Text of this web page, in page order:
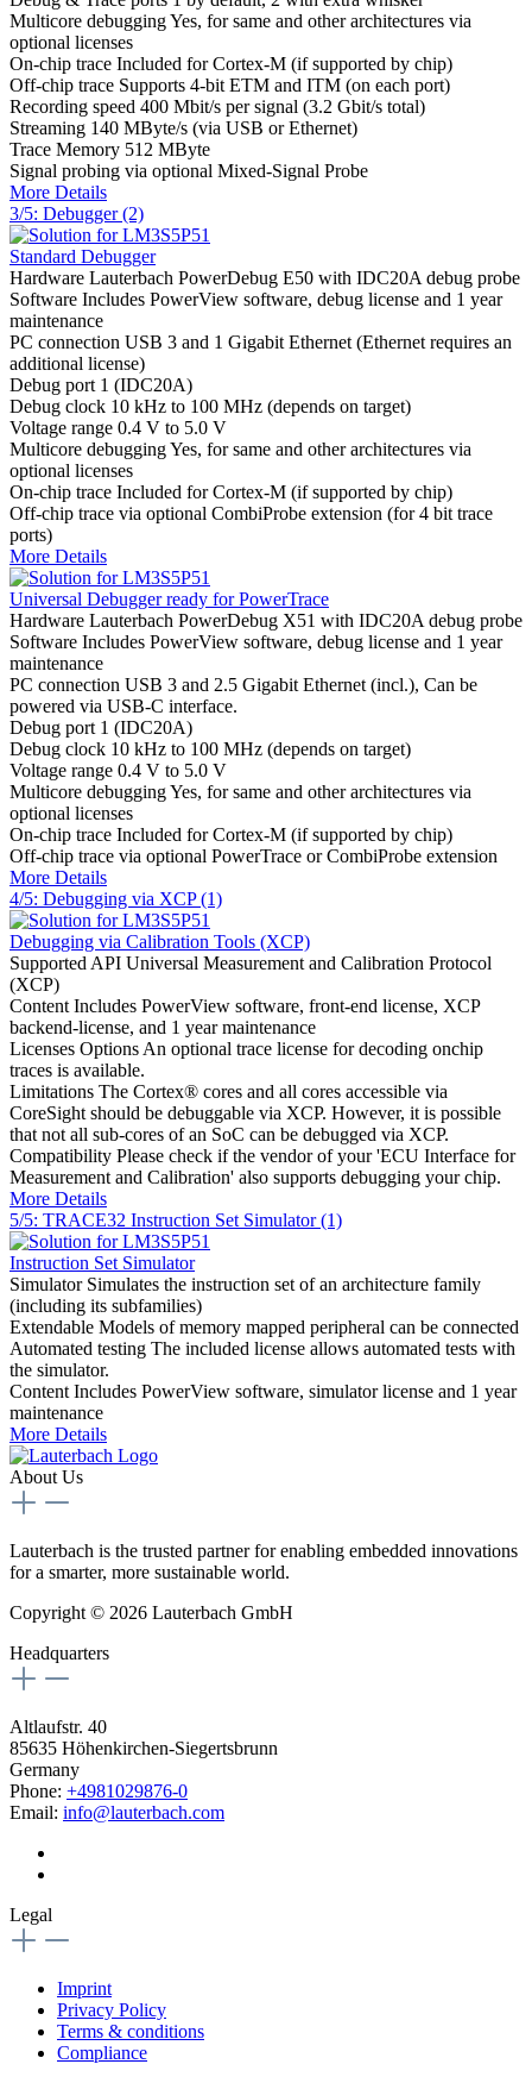
Multicore debuggingYes, for same and other architectures via
optional licenses
On-chip trace Included for Cortex-M (if supported by chip)
Off-chip trace Supports 4-bit ETM and ITM (on each port)
Recording speed 400 Mbit/s per signal (3.2 Gbit/s total)
Streaming 140 MByte/s (via USB or Ethernet)
Trace Memory 512 MByte
Signal probing via optional Mixed-Signal Probe
More Details
3/5: Debugger (2)
Standard Debugger
Hardware Lauterbach PowerDebug E50 with IDC20A debug probe
Software Includes PowerView software, debug license and 1 year
maintenance
PC connection USB 3 and 1 Gigabit Ethernet (Ethernet requires an
additional license)
Debug port 1 (IDC20A)
Debug clock 10 kHz to 100 MHz (depends on target)
Voltage range 0.4 V to 5.0 V
Multicore debuggingYes, for same and other architectures via
optional licenses
On-chip trace Included for Cortex-M (if supported by chip)
Off-chip trace via optional CombiProbe extension (for 4 bit trace
ports)
More Details
Universal Debugger ready for PowerTrace
Hardware Lauterbach PowerDebug X51 with IDC20A debug probe
Software Includes PowerView software, debug license and 1 year
maintenance
PC connection USB 3 and 2.5 Gigabit Ethernet (incl.), Can be
powered via USB-C interface.
Debug port 1 (IDC20A)
Debug clock 10 kHz to 100 MHz (depends on target)
Voltage range 0.4 V to 5.0 V
Multicore debuggingYes, for same and other architectures via
optional licenses
On-chip trace Included for Cortex-M (if supported by chip)
Off-chip trace via optional PowerTrace or CombiProbe extension
More Details
4/5: Debugging via XCP (1)
Debugging via Calibration Tools (XCP)
Supported API Universal Measurement and Calibration Protocol
(XCP)
Content Includes PowerView software, front-end license, XCP
backend-license, and 1 year maintenance
Licenses Options An optional trace license for decoding onchip
traces is available.
Limitations The Cortex® cores and all cores accessible via
CoreSight should be debuggable via XCP. However, it is possible
that not all sub-cores of an SoC can be debugged via XCP.
Compatibility Please check if the vendor of your 'ECU Interface for
Measurement and Calibration' also supports debugging your chip.
More Details
5/5: TRACE32 Instruction Set Simulator (1)
Instruction Set Simulator
Simulator Simulates the instruction set of an architecture family
(including its subfamilies)
Extendable Models of memory mapped peripheral can be connected
Automated testing The included license allows automated tests with
the simulator.
Content Includes PowerView software, simulator license and 1 year
maintenance
More Details
About Us
Lauterbach is the trusted partner for enabling embedded innovations
for a smarter, more sustainable world.
Copyright © 2026 Lauterbach GmbH
Headquarters
Altlaufstr. 40
85635 Höhenkirchen-Siegertsbrunn
Germany
Phone: +4981029876-0
Email: info@lauterbach.com
Legal
Imprint
Privacy Policy
Terms & conditions
Compliance